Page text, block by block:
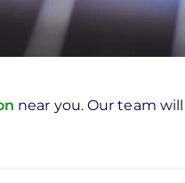
near you. Our team